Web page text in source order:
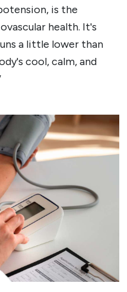
is the
health. It's
a little lower than
cool, calm, and